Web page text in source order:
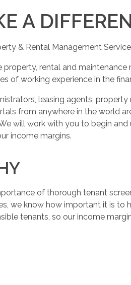
A
& Rental Management
property, rental and
of working experience in the
leasing agents,
from anywhere in the world
will work with you to begin
income margins.
of thorough tenant
we know how important it is
tenants, so our income